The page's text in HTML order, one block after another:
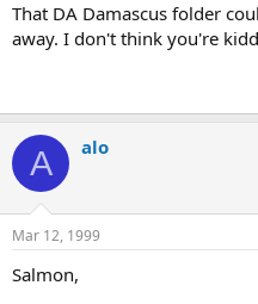
That DA Damascus folder
away. I don't think you're
A alo
Mar 12, 1999
Salmon,